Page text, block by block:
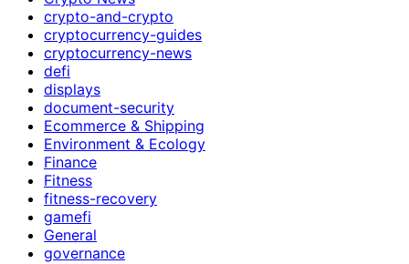
crypto-and-crypto
cryptocurrency-guides
cryptocurrency-news
defi
displays
document-security
Ecommerce & Shipping
Environment & Ecology
Finance
Fitness
fitness-recovery
gamefi
General
governance